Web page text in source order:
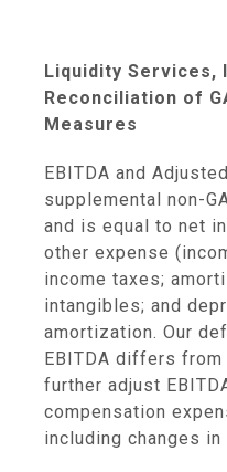
Liquidity Services,
Reconciliation of
Measures
EBITDA and
supplemental non-
and is equal to net
other expense
income taxes;
intangibles; and
amortization. Our
EBITDA differs from
further adjust
compensation
including changes